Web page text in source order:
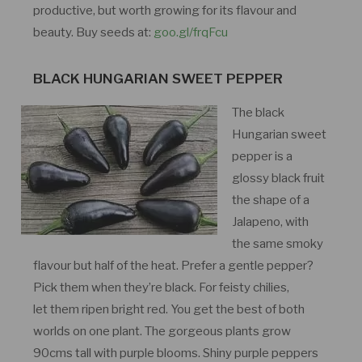
productive, but worth growing for its flavour and
beauty. Buy seeds at: goo.gl/frqFcu
BLACK HUNGARIAN SWEET PEPPER
The black
Hungarian sweet
pepper is a
glossy black fruit
the shape of a
Jalapeno, with
the same smoky
flavour but half of the heat. Prefer a gentle pepper?
Pick them when they’re black. For feisty chilies,
let them ripen bright red. You get the best of both
worlds on one plant. The gorgeous plants grow
90cms tall with purple blooms. Shiny purple peppers